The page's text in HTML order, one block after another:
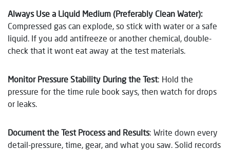
Always Use a Liquid Medium (Preferably Clean Water):
Compressed gas can explode, so stick with water or a safe
liquid. If you add antifreeze or another chemical, double-
check that it wont eat away at the test materials.
Monitor Pressure Stability During the Test: Hold the
pressure for the time rule book says, then watch for drops
or leaks.
Document the Test Process and Results: Write down every
detail-pressure, time, gear, and what you saw. Solid records